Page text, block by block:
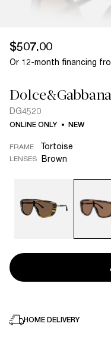
$507.00
Or 12-month financing
Dolce&Gabbana
DG4520
ONLINE ONLY NEW
FRAME Tortoise
LENSES Brown
HOME DELIVERY